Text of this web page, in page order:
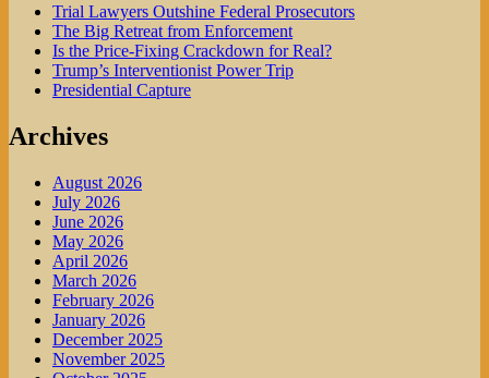
Trial Lawyers Outshine Federal Prosecutors
The Big Retreat from Enforcement
Is the Price-Fixing Crackdown for Real?
Trump’s Interventionist Power Trip
Presidential Capture
Archives
August 2026
July 2026
June 2026
May 2026
April 2026
March 2026
February 2026
January 2026
December 2025
November 2025